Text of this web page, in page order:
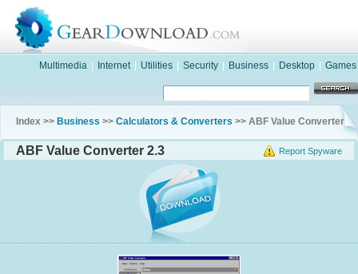
Multimedia Internet Utilities Security Business Desktop Games
Index >> Business >> Calculators & Converters >> ABF Value Converter
Report Spyware
ABF Value Converter 2.3